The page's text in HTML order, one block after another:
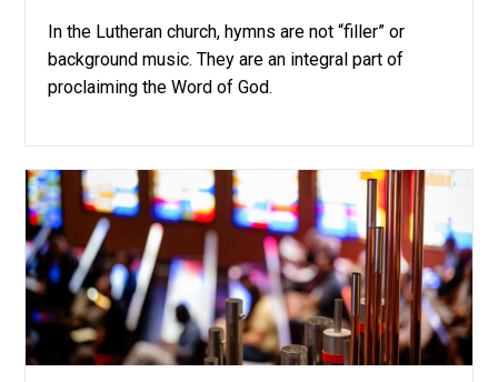
In the Lutheran church, hymns are not “filler” or
background music. They are an integral part of
proclaiming the Word of God.